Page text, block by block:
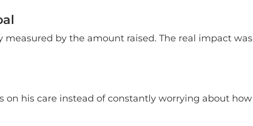
measured by the amount raised. The real impact was
on his care instead of constantly worrying about how